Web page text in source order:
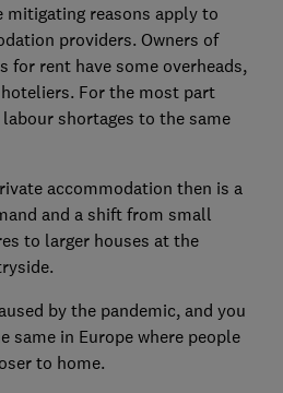
mitigating reasons apply to
providers. Owners of
for rent have some overheads,
For the most part
shortages to the same
accommodation then is a
and a shift from small
to larger houses at the
by the pandemic, and you
same in Europe where people
to home.